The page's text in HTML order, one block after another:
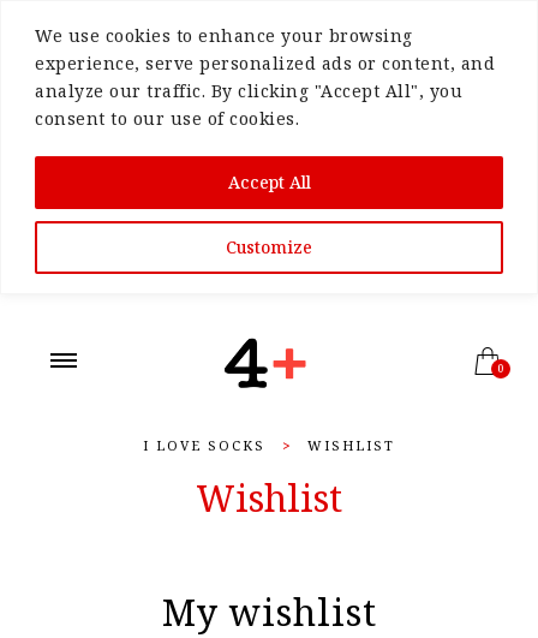
We use cookies to enhance your browsing
experience, serve personalized ads or content, and
analyze our traffic. By clicking "Accept All", you
consent to our use of cookies.
Customize
Accept All
0
I LOVE SOCKS > WISHLIST
Wishlist
My wishlist